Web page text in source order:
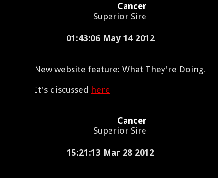
Cancer
Superior Sire
01:43:06 May 14 2012
New website feature: What They're Doing.
It's discussed here
Cancer
Superior Sire
15:21:13 Mar 28 2012